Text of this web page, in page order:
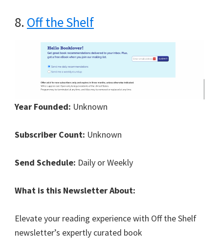
8. Off the Shelf
Year Founded: Unknown
Subscriber Count: Unknown
Send Schedule: Daily or Weekly
What is this Newsletter About:
Elevate your reading experience with Off the Shelf
newsletter’s expertly curated book